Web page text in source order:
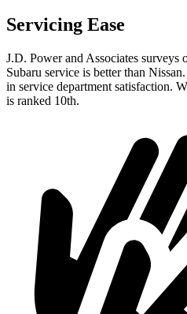
Servicing Ease
J.D. Power and Associates surveys
Subaru service is better than
in service department satisfaction.
is ranked 10th.